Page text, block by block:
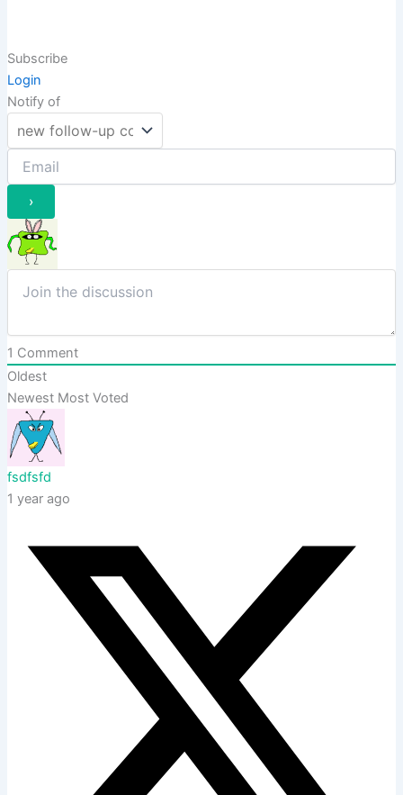
Subscribe
Login
Notify of
1 Comment
Oldest
Newest Most Voted
fsdfsfd
1 year ago